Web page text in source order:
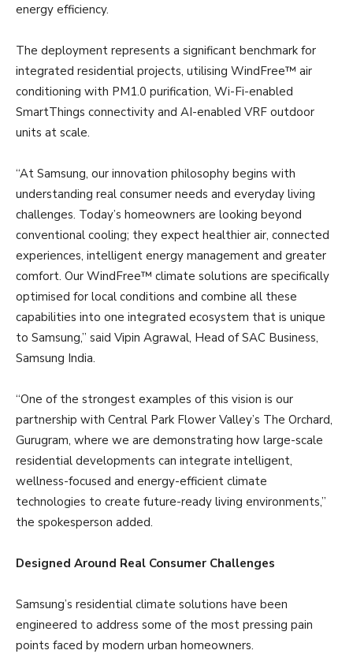
energy efficiency.
The deployment represents a significant benchmark for
integrated residential projects, utilising WindFree™ air
conditioning with PM1.0 purification, Wi-Fi-enabled
SmartThings connectivity and AI-enabled VRF outdoor
units at scale.
“At Samsung, our innovation philosophy begins with
understanding real consumer needs and everyday living
challenges. Today’s homeowners are looking beyond
conventional cooling; they expect healthier air, connected
experiences, intelligent energy management and greater
comfort. Our WindFree™ climate solutions are specifically
optimised for local conditions and combine all these
capabilities into one integrated ecosystem that is unique
to Samsung,” said Vipin Agrawal, Head of SAC Business,
Samsung India.
“One of the strongest examples of this vision is our
partnership with Central Park Flower Valley’s The Orchard,
Gurugram, where we are demonstrating how large-scale
residential developments can integrate intelligent,
wellness-focused and energy-efficient climate
technologies to create future-ready living environments,”
the spokesperson added.
Designed Around Real Consumer Challenges
Samsung’s residential climate solutions have been
engineered to address some of the most pressing pain
points faced by modern urban homeowners.